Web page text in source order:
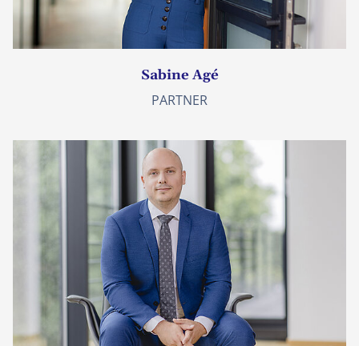
Sabine Agé
PARTNER